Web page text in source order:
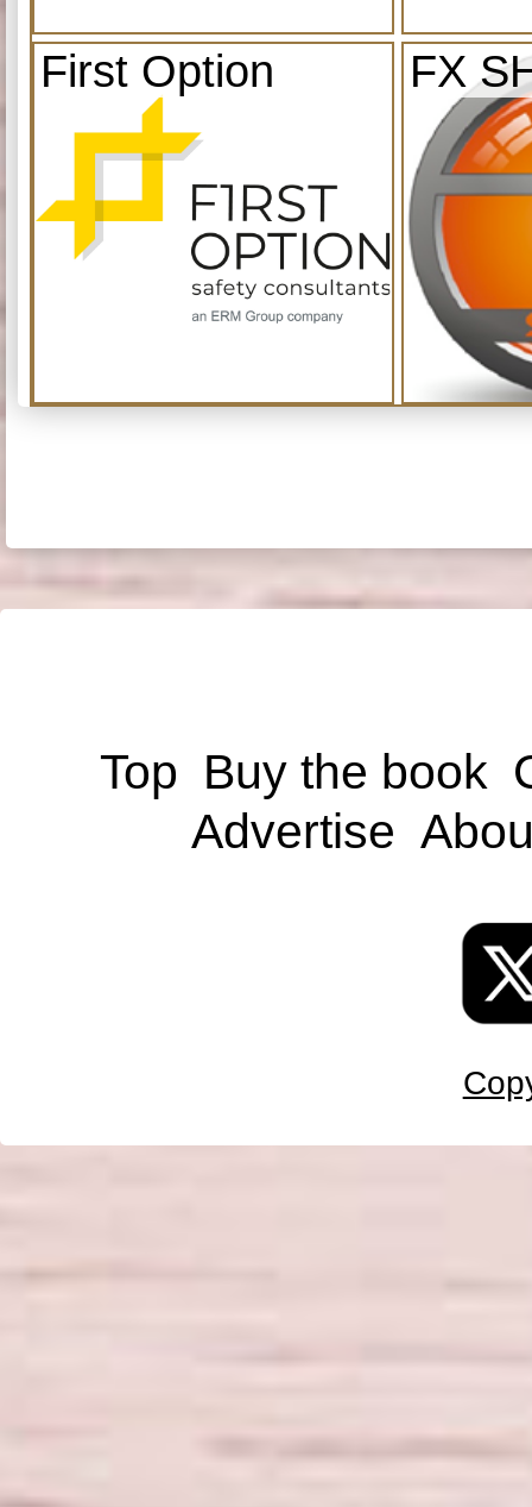
First Option FX
Top Buy the book
Advertise